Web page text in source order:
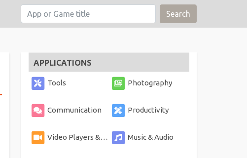
Search
APPLICATIONS
Tools Photography
Communication Productivity
Video Players & Editors Music & Audio